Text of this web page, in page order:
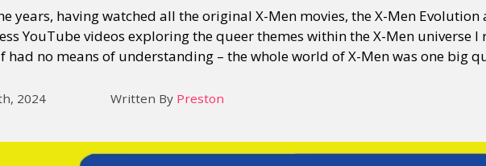
years, having watched all the original X-Men movies, the X-Men
YouTube videos exploring the queer themes within the X-Men universe
had no means of understanding – the whole world of X-Men was one big
2024 Written By Preston